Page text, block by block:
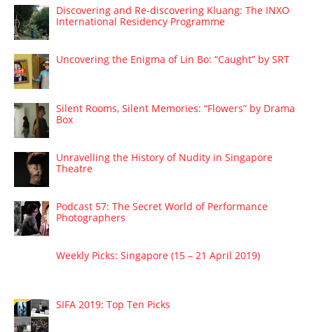
Discovering and Re-discovering Kluang: The INXO
International Residency Programme
Uncovering the Enigma of Lin Bo: “Caught” by SRT
Silent Rooms, Silent Memories: “Flowers” by Drama
Box
Unravelling the History of Nudity in Singapore
Theatre
Podcast 57: The Secret World of Performance
Photographers
Weekly Picks: Singapore (15 – 21 April 2019)
SIFA 2019: Top Ten Picks